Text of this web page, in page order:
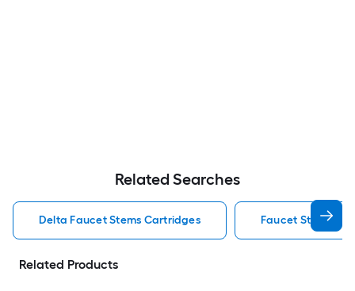
Related Searches
Delta Faucet Stems Cartridges Faucet Stems
Related Products